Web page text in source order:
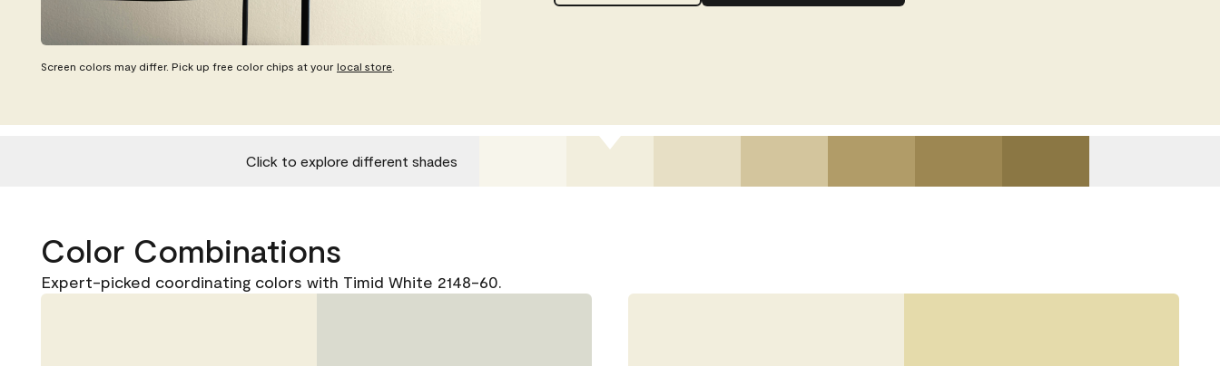
Screen colors may differ. Pick up free color chips at your local store
Click to explore different shades
Color Combinations
Expert-picked coordinating colors with Timid White 2148-60.